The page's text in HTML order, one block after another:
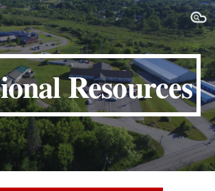
Skip to navigation
Resources